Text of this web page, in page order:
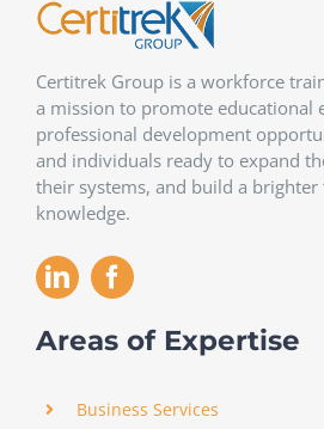
Certitrek Group is a workforce
a mission to promote educational
professional development
and individuals ready to expand
their systems, and build a
knowledge.
Areas of Expertise
Business Services